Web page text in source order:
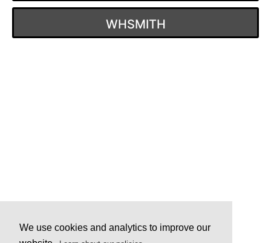
We use cookies and analytics to improve our
WHSMITH
Post
navigation